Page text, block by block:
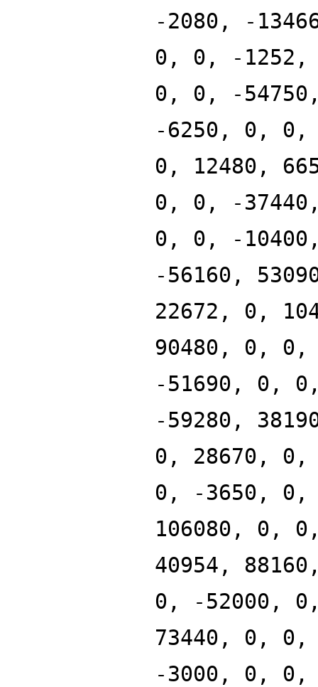
-2080, -
0, 0, -1252,
0, 0, -
-6250, 0, 0,
0, 12480,
0, 0, -
0, 0, -
-56160,
22672, 0,
90480, 0, 0,
-51690, 0,
-59280,
0, 28670, 0,
0, -3650, 0,
106080, 0,
40954,
0, -52000,
73440, 0, 0,
-3000, 0,